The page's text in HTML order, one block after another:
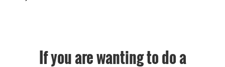
If you are wanting to do a